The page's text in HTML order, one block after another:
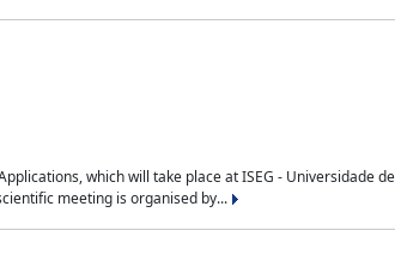
which will take place at ISEG - Universidade
meeting is organised by...